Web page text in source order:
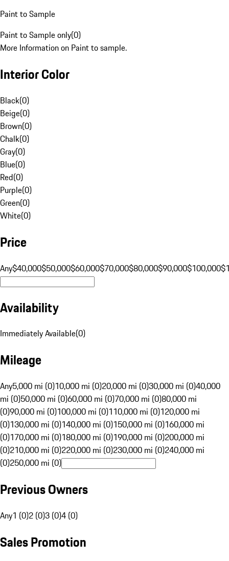
Paint to Sample
Paint to Sample only(0)
More Information on Paint to sample.
Interior Color
Black(0)
Beige(0)
Brown(0)
Chalk(0)
Gray(0)
Blue(0)
Red(0)
Purple(0)
Green(0)
White(0)
Price
Any$40,000$50,000$60,000$70,000$80,000$90,000$100,000
Availability
Immediately Available(0)
Mileage
Any5,000 mi (0)10,000 mi (0)20,000 mi (0)30,000 mi (0)40,000
mi (0)50,000 mi (0)60,000 mi (0)70,000 mi (0)80,000 mi
(0)90,000 mi (0)100,000 mi (0)110,000 mi (0)120,000 mi
(0)130,000 mi (0)140,000 mi (0)150,000 mi (0)160,000 mi
(0)170,000 mi (0)180,000 mi (0)190,000 mi (0)200,000 mi
(0)210,000 mi (0)220,000 mi (0)230,000 mi (0)240,000 mi
(0)250,000 mi (0)
Previous Owners
Any1 (0)2 (0)3 (0)4 (0)
Sales Promotion